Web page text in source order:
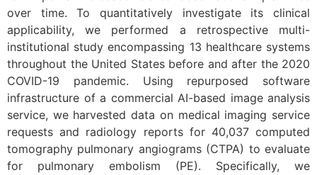
over time. To quantitatively investigate its clinical
applicability, we performed a retrospective multi-
institutional study encompassing 13 healthcare systems
throughout the United States before and after the 2020
COVID-19 pandemic. Using repurposed software
infrastructure of a commercial AI-based image analysis
service, we harvested data on medical imaging service
requests and radiology reports for 40,037 computed
tomography pulmonary angiograms (CTPA) to evaluate
for pulmonary embolism (PE). Specifically, we